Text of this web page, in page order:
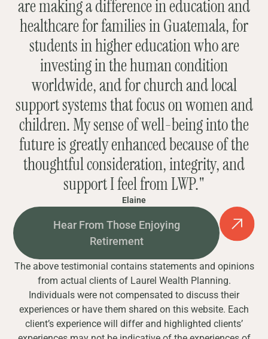
are making a difference in education and
healthcare for families in Guatemala, for
students in higher education who are
investing in the human condition
worldwide, and for church and local
support systems that focus on women and
children. My sense of well-being into the
future is greatly enhanced because of the
thoughtful consideration, integrity, and
support I feel from LWP."
Elaine
Hear From Those Enjoying
Retirement
The above testimonial contains statements and opinions
from actual clients of Laurel Wealth Planning.
Individuals were not compensated to discuss their
experiences or have them shared on this website. Each
client’s experience will differ and highlighted clients’